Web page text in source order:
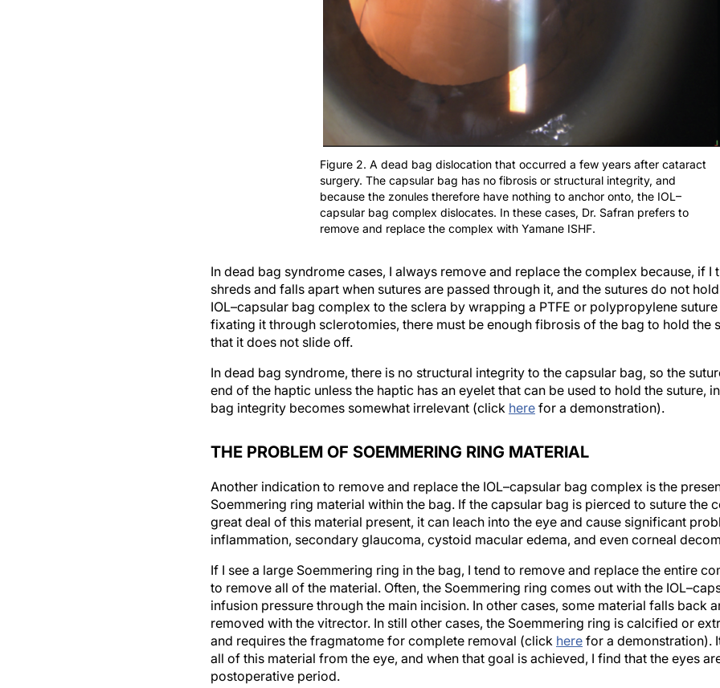
Figure 2. A dead bag dislocation that occurred a few years after cataract
surgery. The capsular bag has no fibrosis or structural integrity, and
because the zonules therefore have nothing to anchor onto, the IOL–
capsular bag complex dislocates. In these cases, Dr. Safran prefers to
remove and replace the complex with Yamane ISHF.
shreds and falls apart when sutures are passed through it, and the sutures do not
IOL–capsular bag complex to the sclera by wrapping a PTFE or polypropylene
fixating it through sclerotomies, there must be enough fibrosis of the bag to hold the
that it does not slide off.
end of the haptic unless the haptic has an eyelet that can be used to hold the suture,
bag integrity becomes somewhat irrelevant (clickherefor a demonstration).
Soemmering ring material within the bag. If the capsular bag is pierced to suture the
great deal of this material present, it can leach into the eye and cause significant
inflammation, secondary glaucoma, cystoid macular edema, and even corneal
to remove all of the material. Often, the Soemmering ring comes out with the
infusion pressure through the main incision. In other cases, some material falls back
removed with the vitrector. In still other cases, the Soemmering ring is calcified or
and requires the fragmatome for complete removal (clickherefor a demonstration).
all of this material from the eye, and when that goal is achieved, I find that the eyes
postoperative period.